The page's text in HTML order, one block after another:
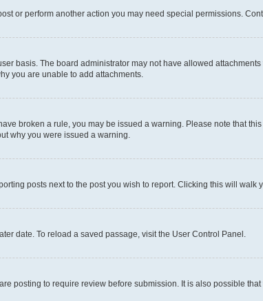
or perform another action you may need special permissions.
basis. The board administrator may not have allowed
you are unable to add attachments.
broken a rule, you may be issued a warning. Please note that
why you were issued a warning.
posts next to the post you wish to report. Clicking this will walk
date. To reload a saved passage, visit the User Control Panel.
posting to require review before submission. It is also possible